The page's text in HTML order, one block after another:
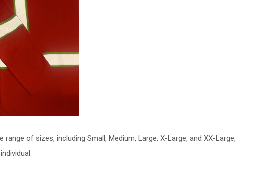
range of sizes, including Small, Medium, Large, X-Large, and XX-Large,